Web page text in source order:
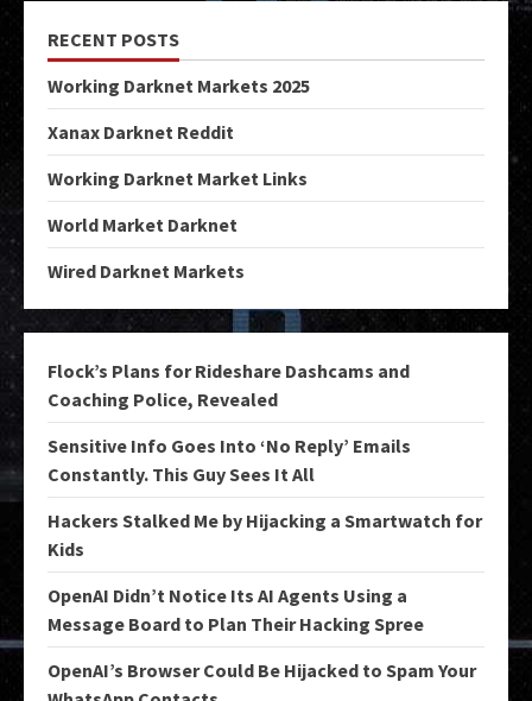
RECENT POSTS
Working Darknet Markets 2025
Xanax Darknet Reddit
Working Darknet Market Links
World Market Darknet
Wired Darknet Markets
Flock’s Plans for Rideshare Dashcams and
Coaching Police, Revealed
Sensitive Info Goes Into ‘No Reply’ Emails
Constantly. This Guy Sees It All
Hackers Stalked Me by Hijacking a Smartwatch for
Kids
OpenAI Didn’t Notice Its AI Agents Using a
Message Board to Plan Their Hacking Spree
OpenAI’s Browser Could Be Hijacked to Spam Your